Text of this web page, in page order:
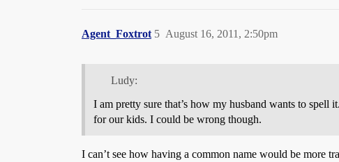
Agent_Foxtrot August 16, 2011, 2:50pm
5
Ludy:
I am pretty sure that’s how my husband wants to spell
for our kids. I could be wrong though.
I can’t see how having a common name would be more